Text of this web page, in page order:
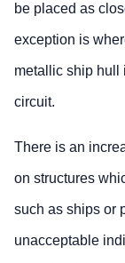
be placed as
exception is
metallic ship hull
circuit.
There is an
on structures
such as ships or
unacceptable